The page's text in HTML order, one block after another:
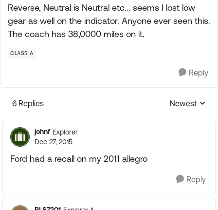
Reverse, Neutral is Neutral etc... seems I lost low
gear as well on the indicator. Anyone ever seen this.
The coach has 38,0000 miles on it.
CLASS A
Reply
6 Replies
Replies
Newest
johnf Explorer
Dec 27, 2015
Ford had a recall on my 2011 allegro
Reply